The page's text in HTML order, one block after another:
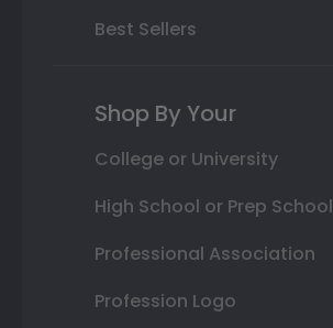
Best Sellers
Shop By Your
College or University
High School or Prep School
Professional Association
Profession Logo